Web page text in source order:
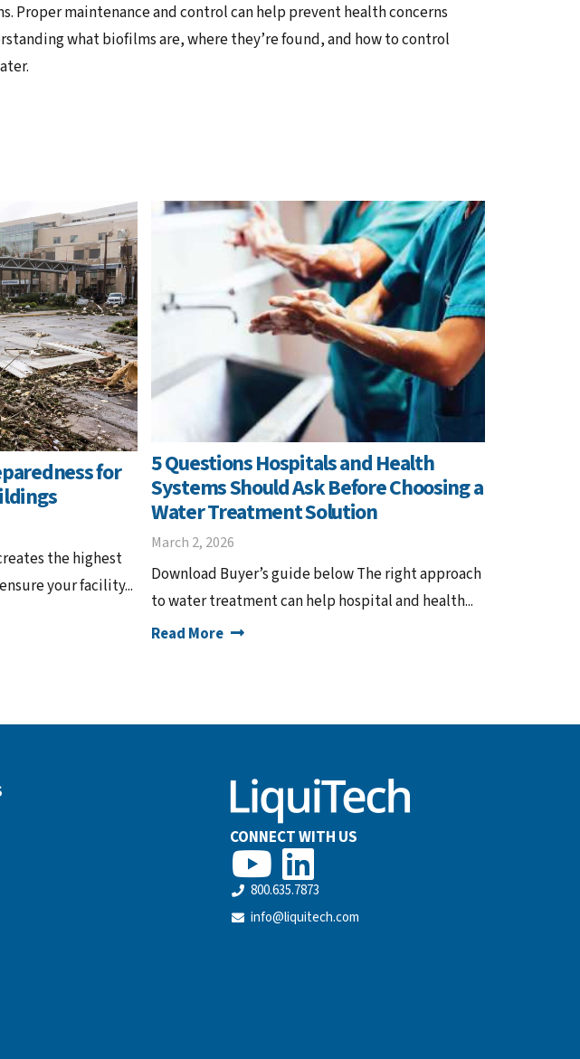
Proper maintenance and control can help prevent health concerns
what biofilms are, where they’re found, and how to control
for
the highest
your facility...
5 Questions Hospitals and Health
Systems Should Ask Before Choosing a
Water Treatment Solution
March 2, 2026
Download Buyer’s guide below The right approach
to water treatment can help hospital and health...
Read More
CONNECT WITH US
800.635.7873
info@liquitech.com